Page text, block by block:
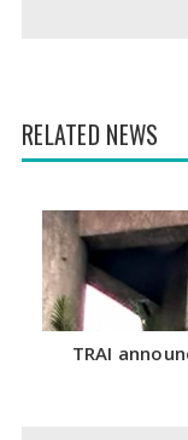
RELATED NEWS
TRAI